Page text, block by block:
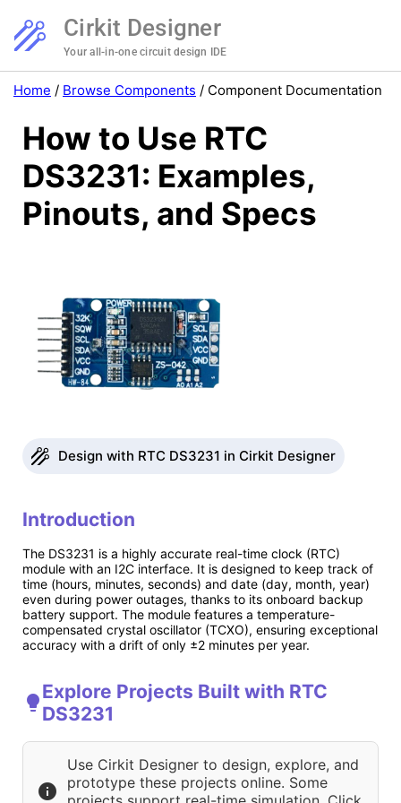
Cirkit Designer
Your all-in-one circuit design IDE
Home / Browse Components / Component Documentation
How to Use RTC
DS3231: Examples,
Pinouts, and Specs
Design with RTC DS3231 in Cirkit Designer
Introduction
The DS3231 is a highly accurate real-time clock (RTC)
module with an I2C interface. It is designed to keep track of
time (hours, minutes, seconds) and date (day, month, year)
even during power outages, thanks to its onboard backup
battery support. The module features a temperature-
compensated crystal oscillator (TCXO), ensuring exceptional
accuracy with a drift of only ±2 minutes per year.
Explore Projects Built with RTC
DS3231
Use Cirkit Designer to design, explore, and
prototype these projects online. Some